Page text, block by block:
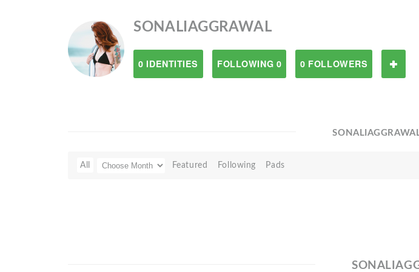
SONALIAGGRAWAL
0 IDENTITIES FOLLOWING 0 0 FOLLOWERS
All Featured Following Pads